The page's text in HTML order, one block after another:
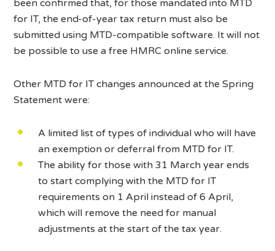
been confirmed that, for those mandated into MTD
for IT, the end-of-year tax return must also be
submitted using MTD-compatible software. It will not
be possible to use a free HMRC online service.
Other MTD for IT changes announced at the Spring
Statement were:
A limited list of types of individual who will have
an exemption or deferral from MTD for IT.
The ability for those with 31 March year ends
to start complying with the MTD for IT
requirements on 1 April instead of 6 April,
which will remove the need for manual
adjustments at the start of the tax year.